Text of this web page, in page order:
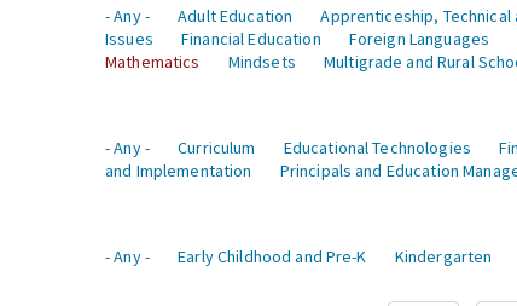
- Any -
Adult Education Apprenticeship, Technical
Issues
Financial Education Foreign Languages
Mathematics
Mindsets Multigrade and Rural
- Any -
Curriculum Educational Technologies
and Implementation
Principals and Education
- Any -
Early Childhood and Pre-K Kindergarten